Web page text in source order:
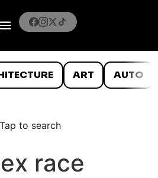
ART AUTO
to search
race